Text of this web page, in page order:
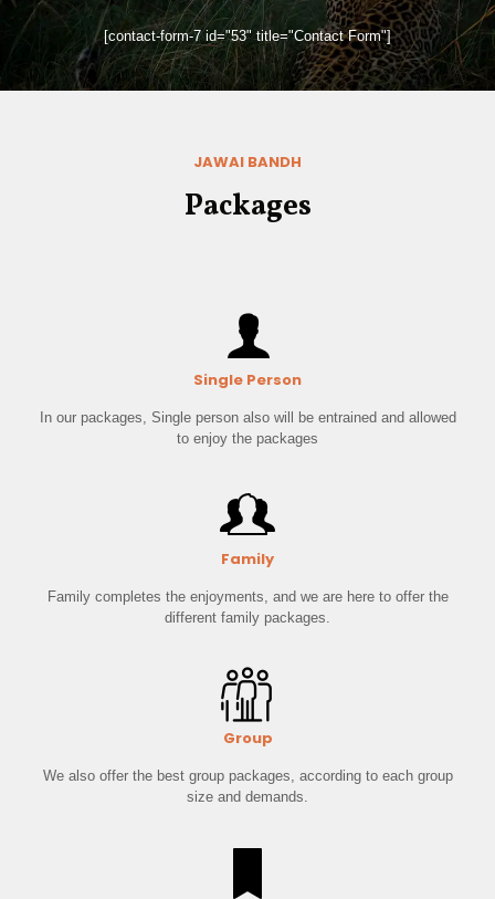
[contact-form-7 id="53" title="Contact Form"]
JAWAI BANDH
Packages
Single Person
In our packages, Single person also will be entrained and allowed
to enjoy the packages
Family
Family completes the enjoyments, and we are here to offer the
different family packages.
Group
We also offer the best group packages, according to each group
size and demands.